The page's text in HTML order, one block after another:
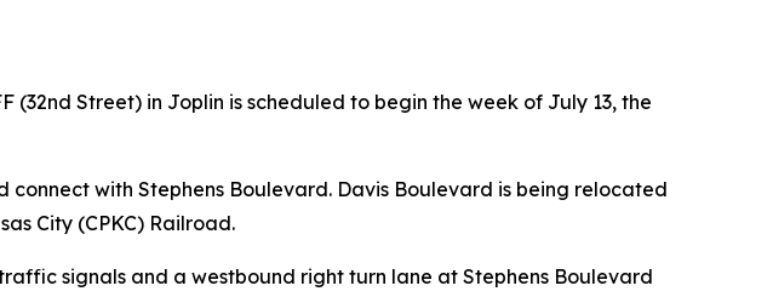
Street) in Joplin is scheduled to begin the week of July 13, the
with Stephens Boulevard. Davis Boulevard is being relocated
City (CPKC) Railroad.
signals and a westbound right turn lane at Stephens Boulevard